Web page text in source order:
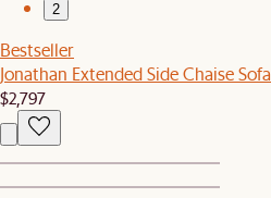
2
Bestseller
Jonathan Extended Side Chaise Sofa
$2,797